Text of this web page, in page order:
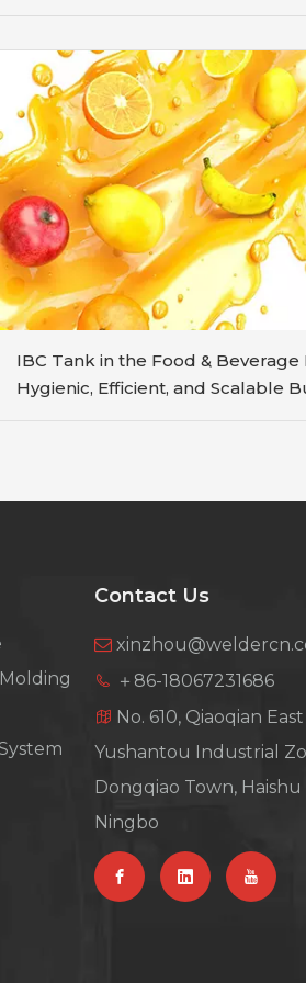
IBC Tank in the Food & Beverage
Hygienic, Efficient, and Scalable
Contact Us

 ＋86-18067231686
 No. 610, Qiaoqian
Yushantou Industrial
Dongqiao Town, Haishu
Ningbo